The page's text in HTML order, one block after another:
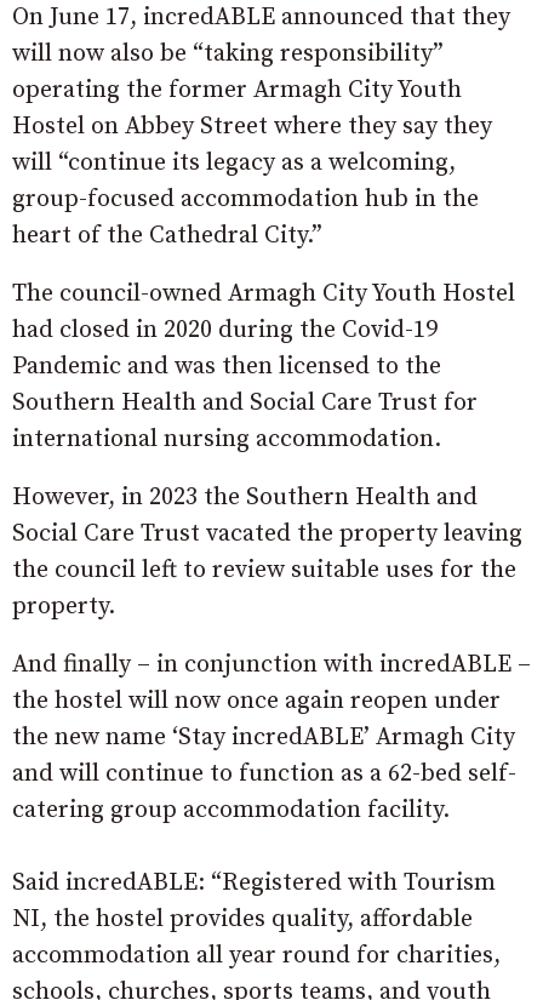
On June 17, incredABLE announced that they
will now also be “taking responsibility”
operating the former Armagh City Youth
Hostel on Abbey Street where they say they
will “continue its legacy as a welcoming,
group-focused accommodation hub in the
heart of the Cathedral City.”
The council-owned Armagh City Youth Hostel
had closed in 2020 during the Covid-19
Pandemic and was then licensed to the
Southern Health and Social Care Trust for
international nursing accommodation.
However, in 2023 the Southern Health and
Social Care Trust vacated the property leaving
the council left to review suitable uses for the
property.
And finally – in conjunction with incredABLE –
the hostel will now once again reopen under
the new name ‘Stay incredABLE’ Armagh City
and will continue to function as a 62-bed self-
catering group accommodation facility.
Said incredABLE: “Registered with Tourism
NI, the hostel provides quality, affordable
accommodation all year round for charities,
schools, churches, sports teams, and youth